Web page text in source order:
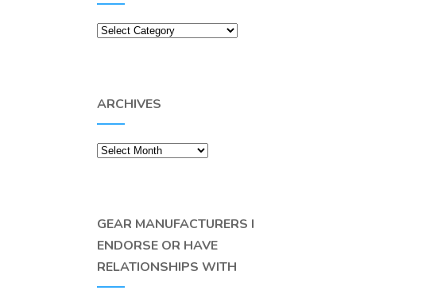
Categories
ARCHIVES
Archives
GEAR MANUFACTURERS I
ENDORSE OR HAVE
RELATIONSHIPS WITH